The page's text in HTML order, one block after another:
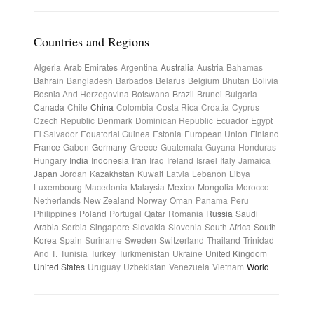
Countries and Regions
Algeria Arab Emirates Argentina Australia Austria Bahamas
Bahrain Bangladesh Barbados Belarus Belgium Bhutan Bolivia
Bosnia And Herzegovina Botswana Brazil Brunei Bulgaria
Canada Chile China Colombia Costa Rica Croatia Cyprus
Czech Republic Denmark Dominican Republic Ecuador Egypt
El Salvador Equatorial Guinea Estonia European Union Finland
France Gabon Germany Greece Guatemala Guyana Honduras
Hungary India Indonesia Iran Iraq Ireland Israel Italy Jamaica
Japan Jordan Kazakhstan Kuwait Latvia Lebanon Libya
Luxembourg Macedonia Malaysia Mexico Mongolia Morocco
Netherlands New Zealand Norway Oman Panama Peru
Philippines Poland Portugal Qatar Romania Russia Saudi
Arabia Serbia Singapore Slovakia Slovenia South Africa South
Korea Spain Suriname Sweden Switzerland Thailand Trinidad
And T. Tunisia Turkey Turkmenistan Ukraine United Kingdom
United States Uruguay Uzbekistan Venezuela Vietnam World